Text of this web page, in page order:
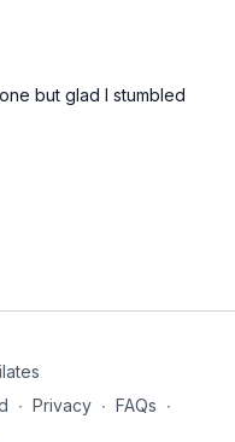
but glad I stumbled
∙ Privacy ∙ FAQs ∙